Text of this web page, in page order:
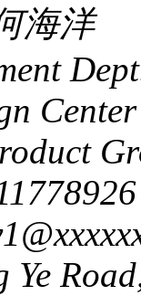
海洋
Center
Ye